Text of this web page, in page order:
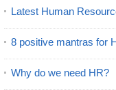
Latest Human
8 positive mantras for
Why do we need HR?